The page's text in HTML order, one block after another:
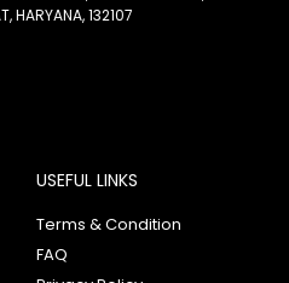
HARYANA, 132107
USEFUL LINKS
Terms & Condition
FAQ